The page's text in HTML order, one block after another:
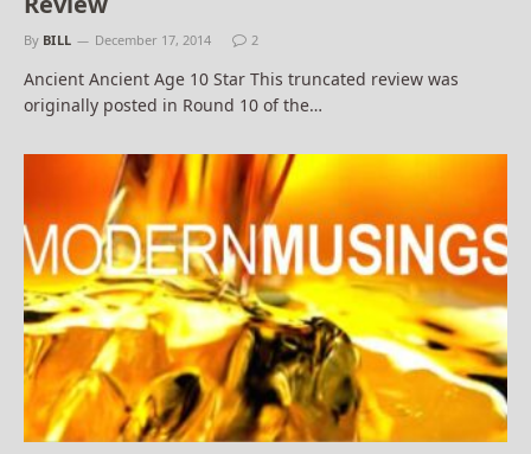
By BILL December 17, 2014 2
Ancient Ancient Age 10 Star This truncated review was
originally posted in Round 10 of the…